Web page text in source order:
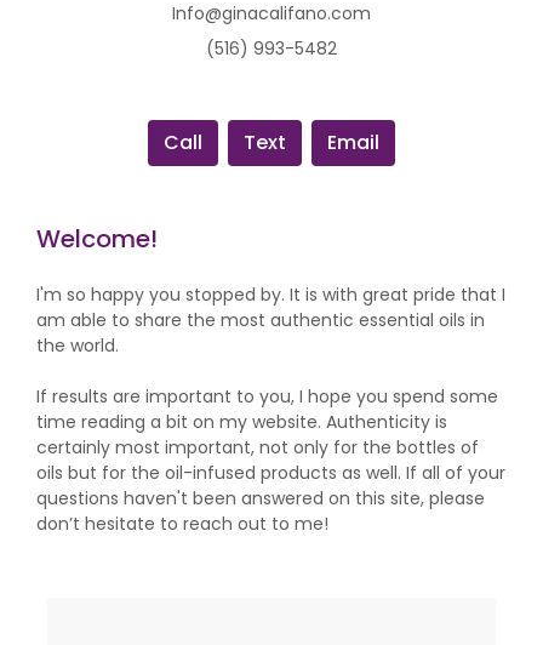
Info@ginacalifano.com
(516) 993-5482
Call Text Email
Welcome!
I'm so happy you stopped by. It is with great pride that I
am able to share the most authentic essential oils in
the world.
If results are important to you, I hope you spend some
time reading a bit on my website. Authenticity is
certainly most important, not only for the bottles of
oils but for the oil-infused products as well. If all of your
questions haven't been answered on this site, please
don’t hesitate to reach out to me!